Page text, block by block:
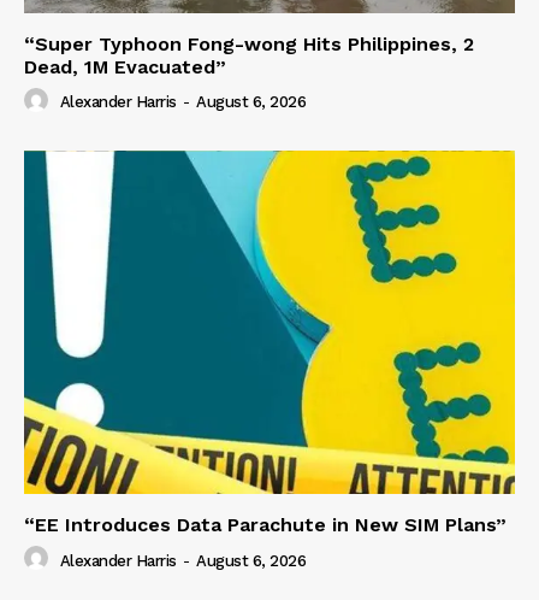
“Super Typhoon Fong-wong Hits Philippines, 2
Dead, 1M Evacuated”
Alexander Harris - August 6, 2026
“EE Introduces Data Parachute in New SIM Plans”
Alexander Harris - August 6, 2026